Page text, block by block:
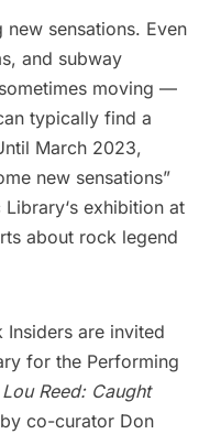
sensations. Even
and subway
moving —
typically find a
March 2023,
new sensations”
Library‘s exhibition at
about rock legend
Insiders are invited
for the Performing
Lou Reed: Caught
co-curator Don